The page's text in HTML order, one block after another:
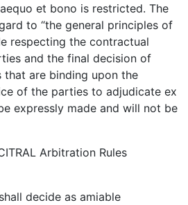
et bono is restricted. The
to “the general principles of
respecting the contractual
and the final decision of
that are binding upon the
of the parties to adjudicate ex
expressly made and will not be
Arbitration Rules
decide as amiable